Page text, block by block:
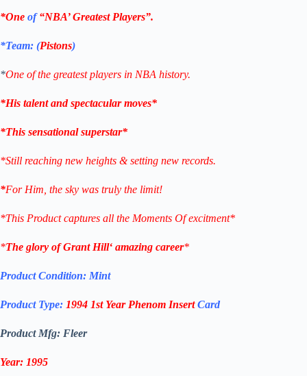
*One of“NBA’ Greatest Players”.
*Team: (Pistons)
*One of the greatest players in NBA history.
*His talent and spectacular moves*
*This sensational superstar*
*Still reaching new heights & setting new records.
*For Him, the sky was truly the limit!
*This Product captures all the Moments Of excitment*
*The glory ofGrant Hill‘ amazing career*
Product Condition: Mint
Product Type: 1994 1st Year Phenom InsertCard
Product Mfg: Fleer
Year: 1995